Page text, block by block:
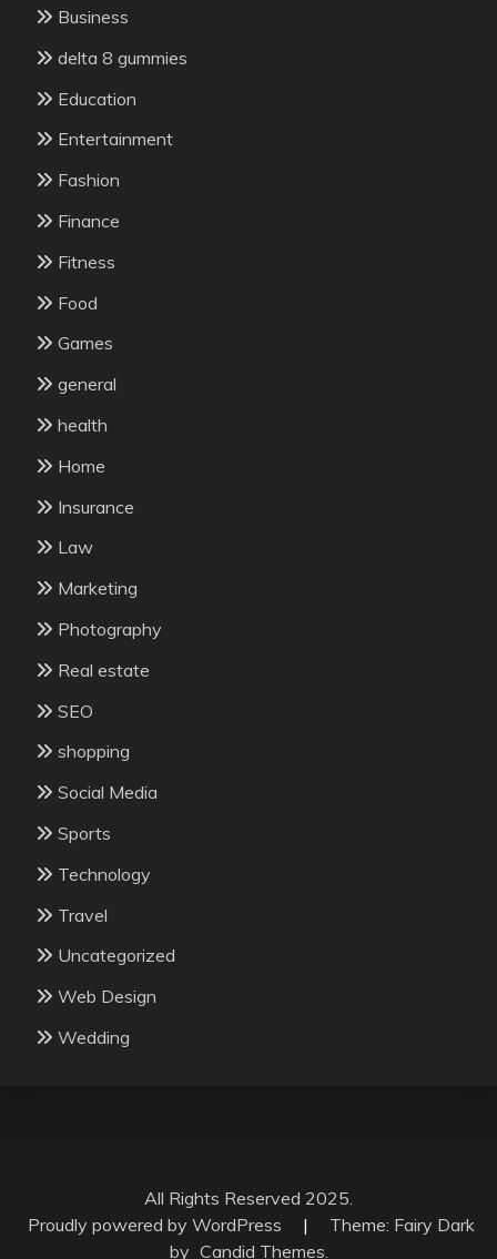
Business
delta 8 gummies
Education
Entertainment
Fashion
Finance
Fitness
Food
Games
general
health
Home
Insurance
Law
Marketing
Photography
Real estate
SEO
shopping
Social Media
Sports
Technology
Travel
Uncategorized
Web Design
Wedding
All Rights Reserved 2025.
Proudly powered by WordPress
|
Theme: Fairy Dark
by Candid Themes